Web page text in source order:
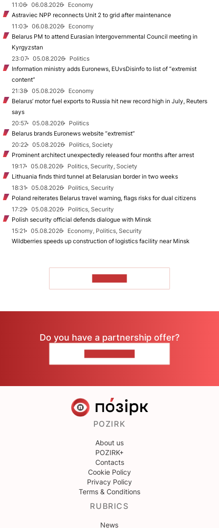
11:06
06.08.2026
Economy
Astraviec NPP reconnects Unit 2 to grid after maintenance
11:03
06.08.2026
Economy
Belarus PM to attend Eurasian Intergovernmental Council meeting in
Kyrgyzstan
23:07
05.08.2026
Politics
Information ministry adds Euronews, EUvsDisinfo to list of “extremist
content”
21:38
05.08.2026
Economy
Belarus’ motor fuel exports to Russia hit new record high in July, Reuters
says
20:57
05.08.2026
Politics
Belarus brands Euronews website “extremist”
20:22
05.08.2026
Politics, Society
Prominent architect unexpectedly released four months after arrest
19:17
05.08.2026
Politics, Security, Society
Lithuania finds third tunnel at Belarusian border in two weeks
18:31
05.08.2026
Politics, Security
Poland reiterates Belarus travel warning, flags risks for dual citizens
17:29
05.08.2026
Politics, Security
Polish security official defends dialogue with Minsk
15:21
05.08.2026
Economy, Politics, Security
Wildberries speeds up construction of logistics facility near Minsk
Do you have a partnership offer?
POZIRK
About us
POZIRK+
Contacts
Cookie Policy
Privacy Policy
Terms & Conditions
RUBRICS
News